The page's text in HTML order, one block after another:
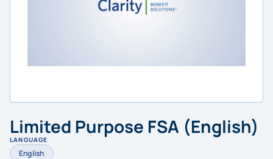
Limited Purpose FSA (English)
LANGUAGE
English